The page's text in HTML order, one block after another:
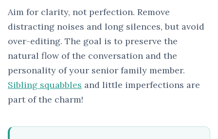
Aim for clarity, not perfection. Remove
distracting noises and long silences, but avoid
over-editing. The goal is to preserve the
natural flow of the conversation and the
personality of your senior family member.
Sibling squabbles and little imperfections are
part of the charm!